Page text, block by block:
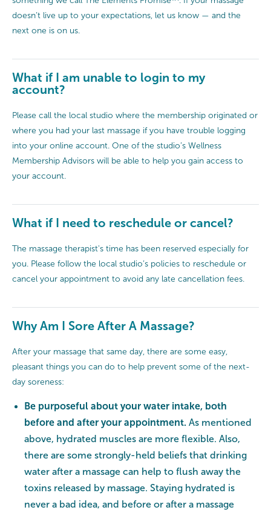
doesn’t live up to your expectations, let us know — and the
next one is on us.
What if I am unable to login to my
account?
Please call the local studio where the membership originated or
where you had your last massage if you have trouble logging
into your online account. One of the studio’s Wellness
Membership Advisors will be able to help you gain access to
your account.
What if I need to reschedule or cancel?
The massage therapist's time has been reserved especially for
you. Please follow the local studio’s policies to reschedule or
cancel your appointment to avoid any late cancellation fees.
Why Am I Sore After A Massage?
After your massage that same day, there are some easy,
pleasant things you can do to help prevent some of the next-
day soreness:
Be purposeful about your water intake, both
before and after your appointment. As mentioned
above, hydrated muscles are more flexible. Also,
there are some strongly-held beliefs that drinking
water after a massage can help to flush away the
toxins released by massage. Staying hydrated is
never a bad idea, and before or after a massage